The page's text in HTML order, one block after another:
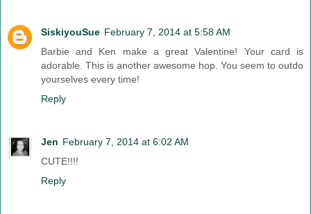
SiskiyouSue February 7, 2014 at 5:58 AM
Barbie and Ken make a great Valentine! Your card is
adorable. This is another awesome hop. You seem to outdo
yourselves every time!
Reply
Jen February 7, 2014 at 6:02 AM
CUTE!!!!
Reply